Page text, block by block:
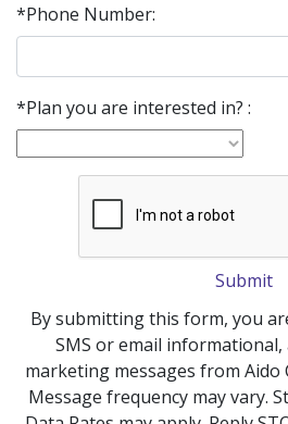
*Phone Number:
*Plan you are interested in? :
Submit
By submitting this form, you
SMS or email
marketing messages from Aido
Message frequency may vary.